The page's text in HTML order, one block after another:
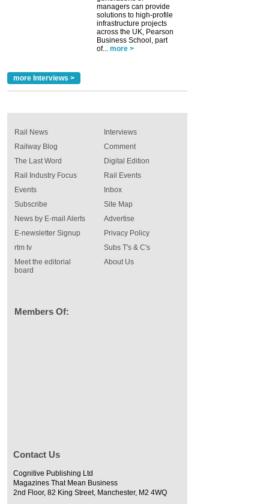
managers can provide
solutions to high-profile
infrastructure projects
across the UK, Pearson
Business School, part
of...
more >
more Interviews >
Rail News
Railway Blog
The Last Word
Rail Industry Focus
Events
Interviews
Comment
Digital Edition
Rail Events
Inbox
Subscribe
News by E-mail Alerts
E-newsletter Signup
rtm tv
Meet the editorial
board
Site Map
Advertise
Privacy Policy
Subs T's & C's
About Us
Members Of:
Contact Us
Cognitive Publishing Ltd
Magazines That Mean Business
2nd Floor, 82 King Street, Manchester, M2 4WQ